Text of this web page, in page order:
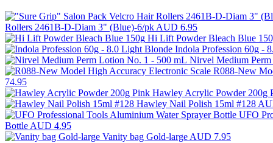
Rollers 2461B-D-Diam 3" (Blue)-6/pk AUD 6.95
Hi Lift Powder Bleach Blue
Indola Profession 60g -
Nirvel Medium
R088-New
74.95
Hawley Acrylic Powder 200g
Hawley Nail Polish 15ml #128
UFO
Bottle AUD 4.95
Vanity bag Gold-large AUD 7.95